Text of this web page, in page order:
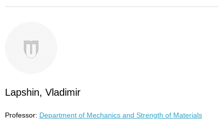
Lapshin, Vladimir
Professor: Department of Mechanics and Strength of Materials